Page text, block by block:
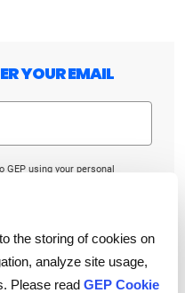
the storing of cookies on
analyze site usage,
Please read GEP Cookie
YOUR EMAIL
GEP using your personal
additional information or
your consent, you may
atprivacy@gep.com.
to understand how we manage